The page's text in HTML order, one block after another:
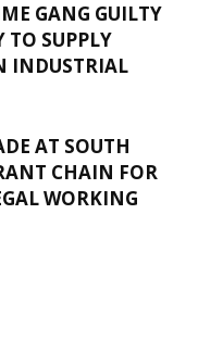
GANG GUILTY
TO SUPPLY
INDUSTRIAL
AT SOUTH
CHAIN FOR
WORKING